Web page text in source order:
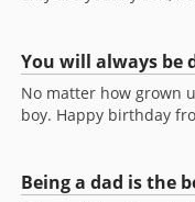
You will always be
No matter how grown
boy. Happy birthday
Being a dad is the